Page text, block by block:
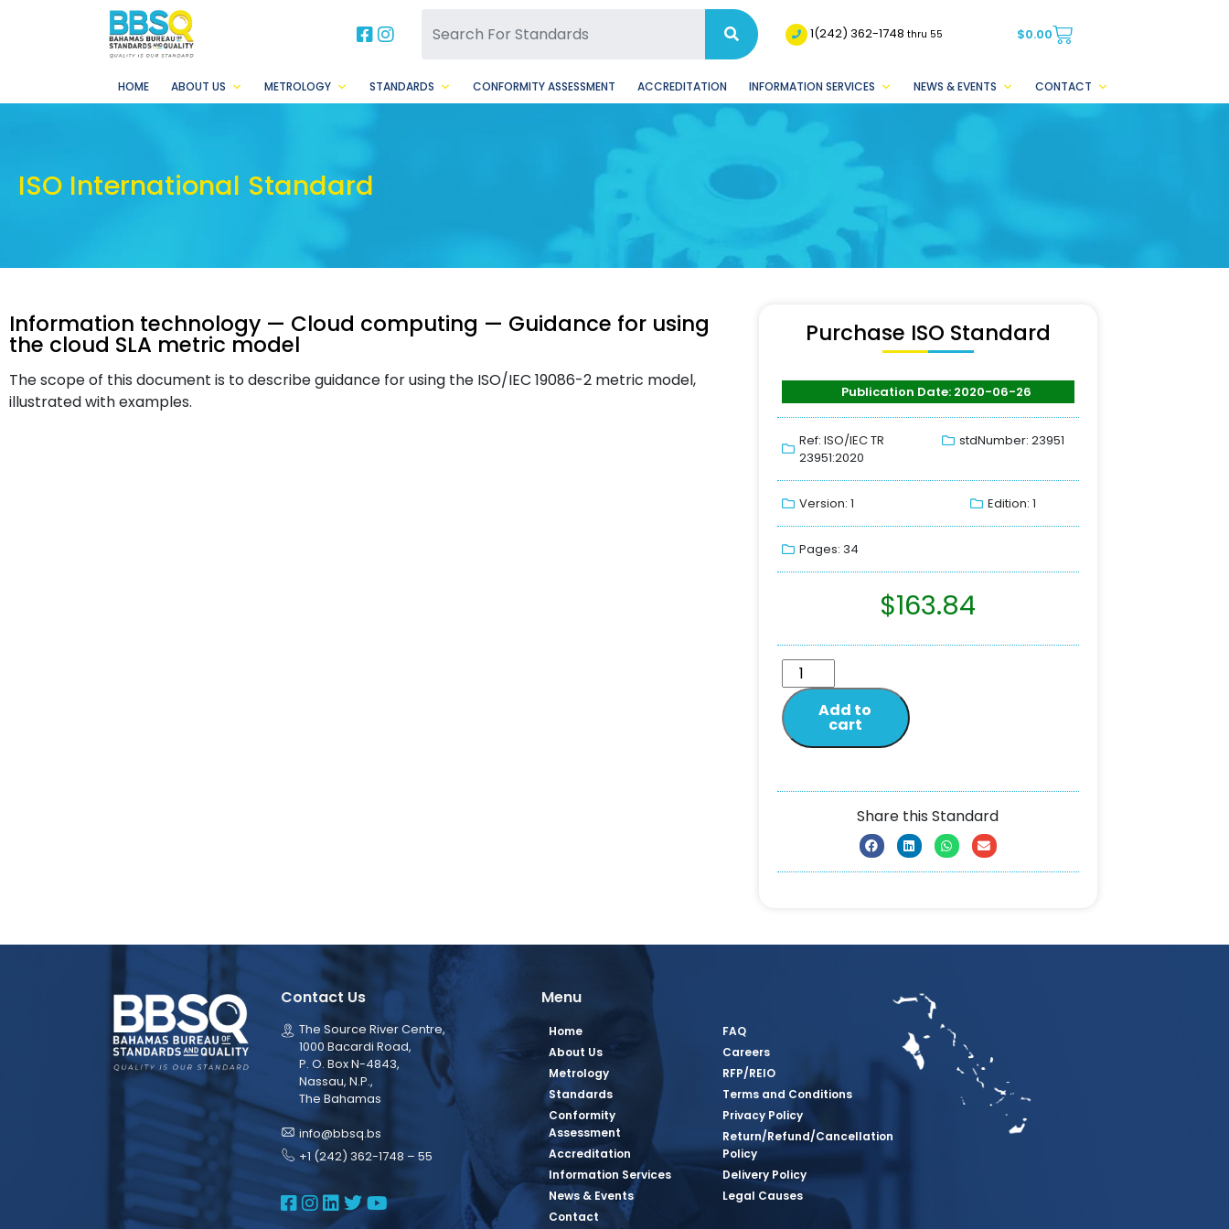
BBSQ Facebook Page
BBSQ Instagram Page 1(242) 362-1748thru 55 $0.00
HOME ABOUT US METROLOGY STANDARDS CONFORMITY ASSESSMENT ACCREDITATION INFORMATION SERVICES NEWS & EVENTS CONTACT
ISO International Standard
Information technology — Cloud computing — Guidance for using
the cloud SLA metric model
The scope of this document is to describe guidance for using the ISO/IEC 19086-2 metric model,
illustrated with examples.
Purchase ISO Standard
Publication Date: 2020-06-26
Ref: ISO/IEC TR
23951:2020
stdNumber: 23951
Version: 1 Edition: 1
Pages: 34
$163.84
Add to
cart
Share this Standard
Contact Us
The Source River Centre,
1000 Bacardi Road,
P. O. Box N-4843,
Nassau, N.P.,
The Bahamas
info@bbsq.bs
+1 (242) 362-1748 – 55
BBSQ Facebook Page
BBSQ Instagram Page
BBSQ Linkedin Page
BBSQ Twitter Page
BBSQ Youtube Page
Menu
Home
About Us
Metrology
Standards
Conformity
Assessment
Accreditation
Information Services
News & Events
Contact
FAQ
Careers
RFP/REIO
Terms and Conditions
Privacy Policy
Return/Refund/Cancellation
Policy
Delivery Policy
Legal Causes